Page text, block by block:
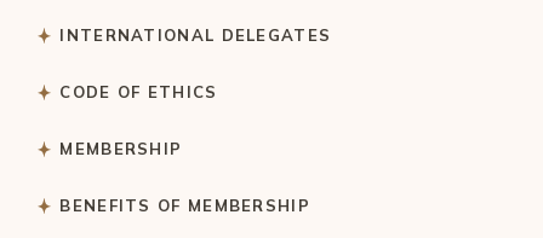
INTERNATIONAL DELEGATES
CODE OF ETHICS
MEMBERSHIP
BENEFITS OF MEMBERSHIP